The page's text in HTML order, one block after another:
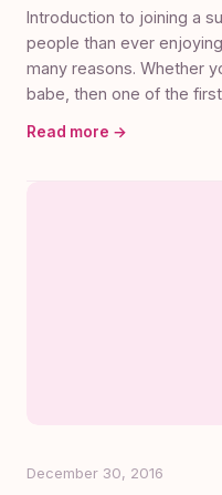
Introduction to joining a
people than ever
many reasons. Whether
babe, then one of the
Read more →
December 30, 2016